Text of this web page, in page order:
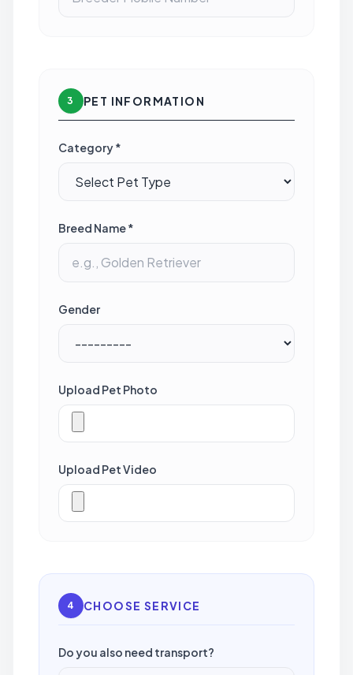
3 PET INFORMATION
Category *
Breed Name *
Gender
Upload Pet Photo
Upload Pet Video
4 CHOOSE SERVICE
Do you also need transport?